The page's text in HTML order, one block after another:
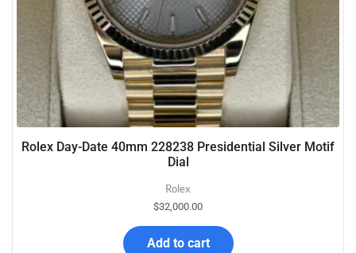
Rolex Day-Date 40mm 228238 Presidential Silver Motif
Dial
Rolex
$32,000.00
Add to cart